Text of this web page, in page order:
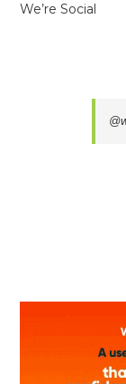
We’re Social